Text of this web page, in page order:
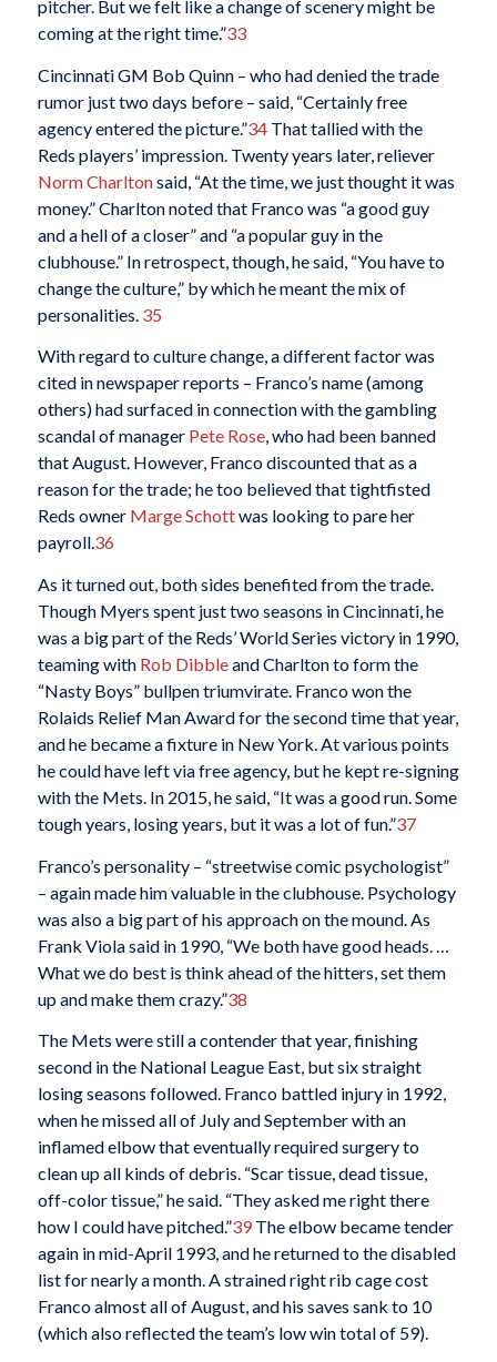
pitcher. But we felt like a change of scenery might be
coming at the right time.”33
Cincinnati GM Bob Quinn – who had denied the trade
rumor just two days before – said, “Certainly free
agency entered the picture.”34That tallied with the
Reds players’ impression. Twenty years later, reliever
Norm Charltonsaid, “At the time, we just thought it was
money.” Charlton noted that Franco was “a good guy
and a hell of a closer” and “a popular guy in the
clubhouse.” In retrospect, though, he said, “You have to
change the culture,” by which he meant the mix of
personalities. 35
With regard to culture change, a different factor was
cited in newspaper reports – Franco’s name (among
others) had surfaced in connection with the gambling
scandal of manager Pete Rose, who had been banned
that August. However, Franco discounted that as a
reason for the trade; he too believed that tightfisted
Reds owner Marge Schottwas looking to pare her
payroll.36
As it turned out, both sides benefited from the trade.
Though Myers spent just two seasons in Cincinnati, he
was a big part of the Reds’ World Series victory in 1990,
teaming with Rob Dibbleand Charlton to form the
“Nasty Boys” bullpen triumvirate. Franco won the
Rolaids Relief Man Award for the second time that year,
and he became a fixture in New York. At various points
he could have left via free agency, but he kept re-signing
with the Mets. In 2015, he said, “It was a good run. Some
tough years, losing years, but it was a lot of fun.”37
Franco’s personality – “streetwise comic psychologist”
– again made him valuable in the clubhouse. Psychology
was also a big part of his approach on the mound. As
Frank Viola said in 1990, “We both have good heads. …
What we do best is think ahead of the hitters, set them
up and make them crazy.”38
The Mets were still a contender that year, finishing
second in the National League East, but six straight
losing seasons followed. Franco battled injury in 1992,
when he missed all of July and September with an
inflamed elbow that eventually required surgery to
clean up all kinds of debris. “Scar tissue, dead tissue,
off-color tissue,” he said. “They asked me right there
how I could have pitched.”39The elbow became tender
again in mid-April 1993, and he returned to the disabled
list for nearly a month. A strained right rib cage cost
Franco almost all of August, and his saves sank to 10
(which also reflected the team’s low win total of 59).